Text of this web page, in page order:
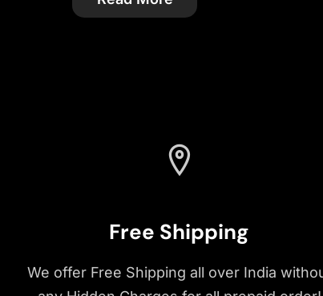
Free Shipping
We offer Free Shipping all over India